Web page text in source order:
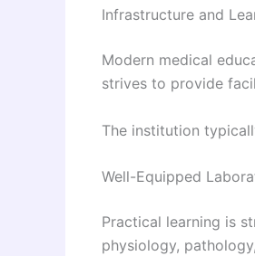
Infrastructure and
Modern medical
strives to provide
The institution
Well-Equipped
Practical learning is
physiology,